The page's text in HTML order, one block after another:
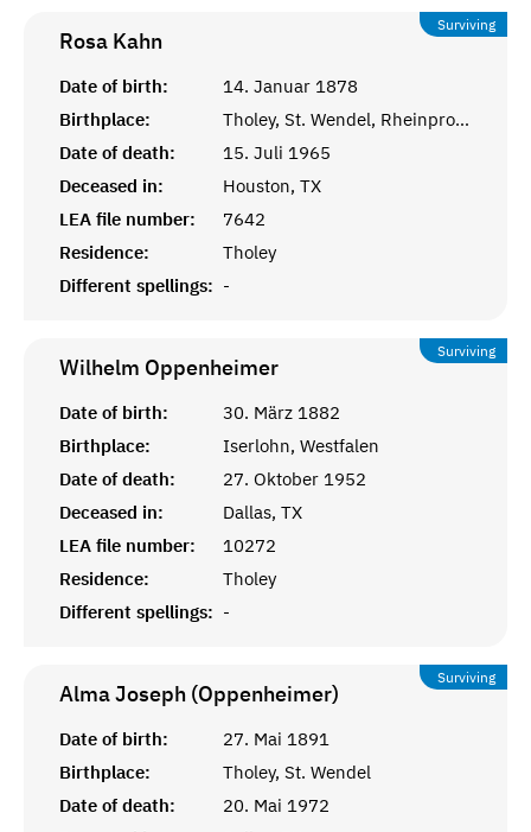
Surviving
Rosa Kahn
Date of birth:
14. Januar 1878
Birthplace:
Tholey, St. Wendel, Rheinprovinz
Date of death:
15. Juli 1965
Deceased in:
Houston, TX
LEA file number:
7642
Residence:
Tholey
Different spellings: -
Surviving
Wilhelm Oppenheimer
Date of birth:
30. März 1882
Birthplace:
Iserlohn, Westfalen
Date of death:
27. Oktober 1952
Deceased in:
Dallas, TX
LEA file number:
10272
Residence:
Tholey
Different spellings: -
Surviving
Alma Joseph (Oppenheimer)
Date of birth:
27. Mai 1891
Birthplace:
Tholey, St. Wendel
Date of death:
20. Mai 1972